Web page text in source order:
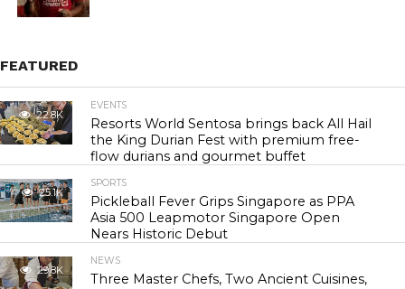
FEATURED
22.8K
EVENTS
Resorts World Sentosa brings back All Hail
the King Durian Fest with premium free-
flow durians and gourmet buffet
25.1K
SPORTS
Pickleball Fever Grips Singapore as PPA
Asia 500 Leapmotor Singapore Open
Nears Historic Debut
29.8K
NEWS
Three Master Chefs, Two Ancient Cuisines,